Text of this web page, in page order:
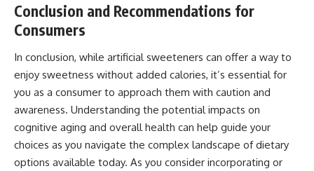
Conclusion and Recommendations for
Consumers
In conclusion, while artificial sweeteners can offer a way to
enjoy sweetness without added calories, it’s essential for
you as a consumer to approach them with caution and
awareness. Understanding the potential impacts on
cognitive aging and overall health can help guide your
choices as you navigate the complex landscape of dietary
options available today. As you consider incorporating or